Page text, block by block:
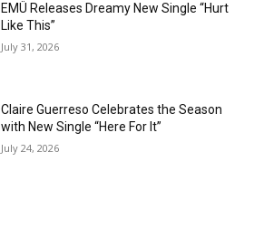
EMÜ Releases Dreamy New Single “Hurt
Like This”
July 31, 2026
Claire Guerreso Celebrates the Season
with New Single “Here For It”
July 24, 2026